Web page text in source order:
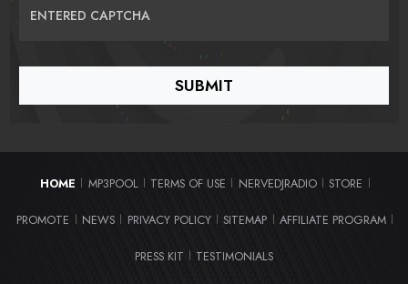
ENTERED CAPTCHA
HOME | MP3POOL | TERMS OF USE | NERVEDJRADIO | STORE |
PROMOTE | NEWS | PRIVACY POLICY | SITEMAP | AFFILIATE PROGRAM |
PRESS KIT | TESTIMONIALS